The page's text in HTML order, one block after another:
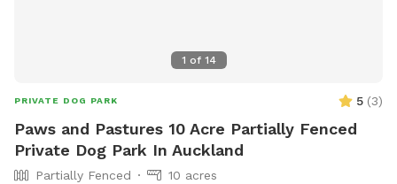
1 of 14
PRIVATE DOG PARK 5 (3)
Paws and Pastures 10 Acre Partially Fenced
Private Dog Park In Auckland
Partially Fenced
10 acres